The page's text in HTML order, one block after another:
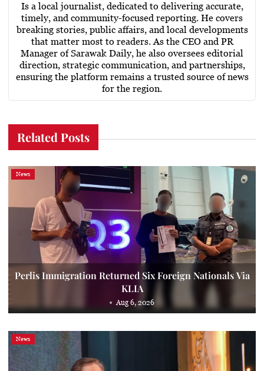
Is a local journalist, dedicated to delivering accurate,
timely, and community-focused reporting. He covers
breaking stories, public affairs, and local developments
that matter most to readers. As the CEO and PR
Manager of Sarawak Daily, he also oversees editorial
direction, strategic communication, and partnerships,
ensuring the platform remains a trusted source of news
for the region.
Related Posts
News
Perlis Immigration Returned Six Foreign Nationals Via
KLIA
Aug 6, 2026
News